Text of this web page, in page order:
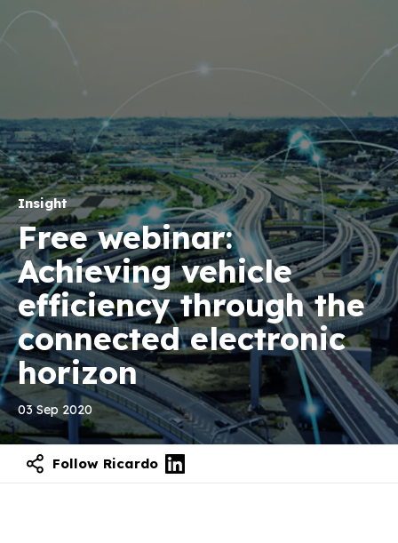
Insight
Free webinar:
Achieving vehicle
efficiency through the
connected electronic
horizon
03 Sep 2020
Follow Ricardo